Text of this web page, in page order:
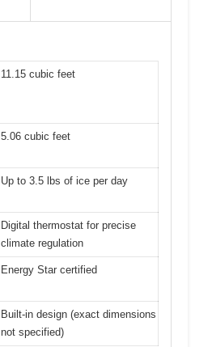
11.15 cubic feet
5.06 cubic feet
Up to 3.5 lbs of ice per day
Digital thermostat for precise
climate regulation
Energy Star certified
Built-in design (exact dimensions
not specified)